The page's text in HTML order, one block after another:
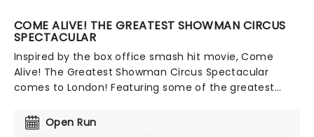
COME ALIVE! THE GREATEST SHOWMAN CIRCUS
SPECTACULAR
Inspired by the box office smash hit movie, Come
Alive! The Greatest Showman Circus Spectacular
comes to London! Featuring some of the greatest
handpicked straight from Cirque Du Soleil, as well as a
host of West End's finest, come and witness a circus
Open Run